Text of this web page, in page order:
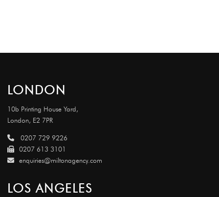
LONDON
10b Printing House Yard,
London, E2 7PR
0207 729 9226
0207 613 3101
enquiries@miltonagency.com
LOS ANGELES